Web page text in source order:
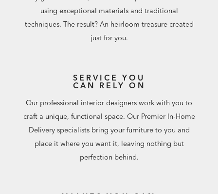
using exceptional materials and traditional
techniques. The result? An heirloom treasure created
just for you.
SERVICE YOU
CAN RELY ON
Our professional interior designers work with you to
craft a unique, functional space. Our Premier In-Home
Delivery specialists bring your furniture to you and
place it where you want it, leaving nothing but
perfection behind.